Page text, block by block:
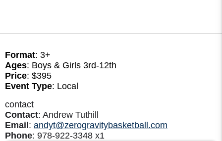
Format: 3+
Ages: Boys & Girls 3rd-12th
Price: $395
Event Type: Local
contact
Contact: Andrew Tuthill
Email : andyt@zerogravitybasketball.com
Phone: 978-922-3348 x1